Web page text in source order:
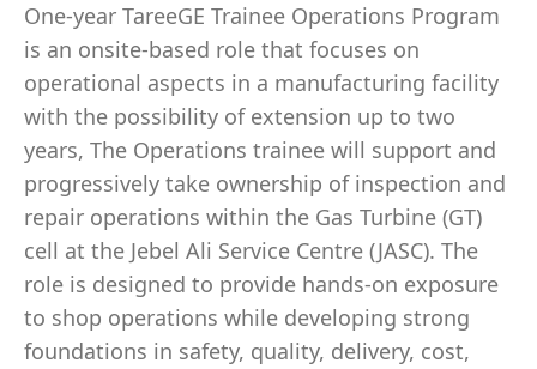
One-year TareeGE Trainee Operations Program
is an onsite-based role that focuses on
operational aspects in a manufacturing facility
with the possibility of extension up to two
years, The Operations trainee will support and
progressively take ownership of inspection and
repair operations within the Gas Turbine (GT)
cell at the Jebel Ali Service Centre (JASC). The
role is designed to provide hands-on exposure
to shop operations while developing strong
foundations in safety, quality, delivery, cost,